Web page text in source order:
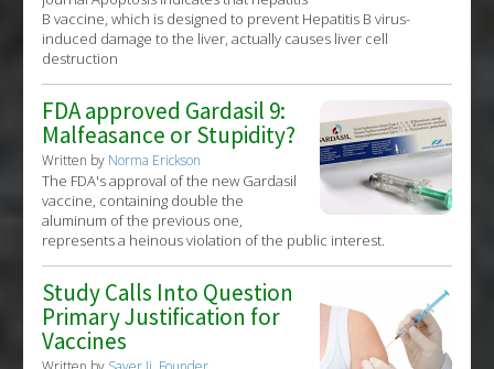
B vaccine, which is designed to prevent Hepatitis B virus-
induced damage to the liver, actually causes liver cell
destruction
FDA approved Gardasil 9:
Malfeasance or Stupidity?
Written by Norma Erickson
The FDA's approval of the new Gardasil
vaccine, containing double the
aluminum of the previous one,
represents a heinous violation of the public interest.
Study Calls Into Question
Primary Justification for
Vaccines